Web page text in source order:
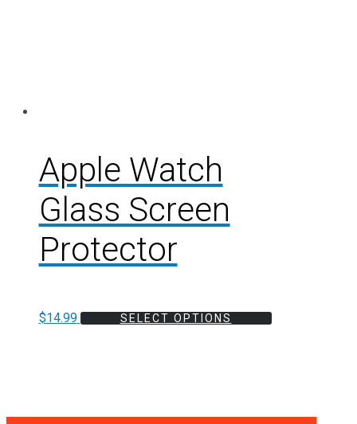
Apple Watch
Glass Screen
Protector
$14.99 SELECT OPTIONS